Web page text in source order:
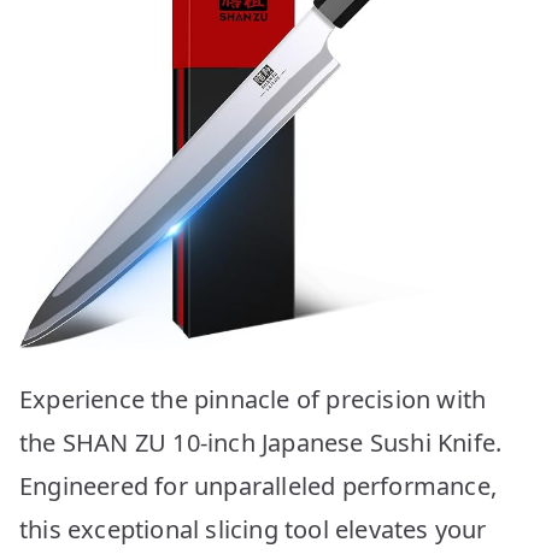
Experience the pinnacle of precision with
the SHAN ZU 10-inch Japanese Sushi Knife.
Engineered for unparalleled performance,
this exceptional slicing tool elevates your